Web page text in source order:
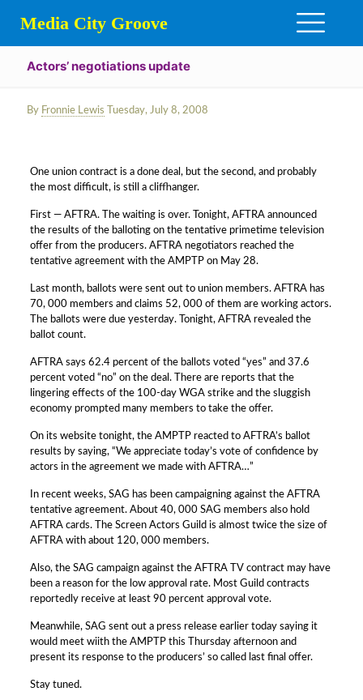
Media City Groove
Actors’ negotiations update
By Fronnie Lewis Tuesday, July 8, 2008
One union contract is a done deal, but the second, and probably
the most difficult, is still a cliffhanger.
First — AFTRA. The waiting is over. Tonight, AFTRA announced
the results of the balloting on the tentative primetime television
offer from the producers. AFTRA negotiators reached the
tentative agreement with the AMPTP on May 28.
Last month, ballots were sent out to union members. AFTRA has
70, 000 members and claims 52, 000 of them are working actors.
The ballots were due yesterday. Tonight, AFTRA revealed the
ballot count.
AFTRA says 62.4 percent of the ballots voted “yes” and 37.6
percent voted “no” on the deal. There are reports that the
lingering effects of the 100-day WGA strike and the sluggish
economy prompted many members to take the offer.
On its website tonight, the AMPTP reacted to AFTRA’s ballot
results by saying, “We appreciate today’s vote of confidence by
actors in the agreement we made with AFTRA…”
In recent weeks, SAG has been campaigning against the AFTRA
tentative agreement. About 40, 000 SAG members also hold
AFTRA cards. The Screen Actors Guild is almost twice the size of
AFTRA with about 120, 000 members.
Also, the SAG campaign against the AFTRA TV contract may have
been a reason for the low approval rate. Most Guild contracts
reportedly receive at least 90 percent approval vote.
Meanwhile, SAG sent out a press release earlier today saying it
would meet wiith the AMPTP this Thursday afternoon and
present its response to the producers’ so called last final offer.
Stay tuned.